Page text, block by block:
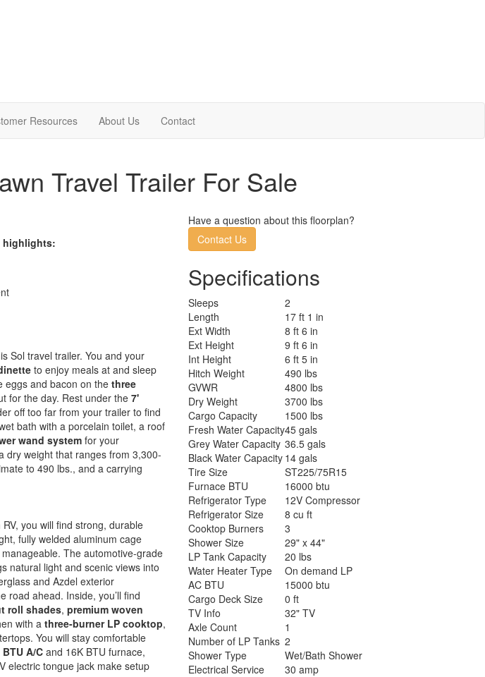
Resources About Us Contact
Travel Trailer For Sale
highlights:
Sol travel trailer. You and your
to enjoy meals at and sleep
eggs and bacon on thethree
for the day. Rest under the 7'
off too far from your trailer to find
bath with a porcelain toilet, a roof
wand systemfor your
dry weight that ranges from 3,300-
to 490 lbs., and a carrying
you will find strong, durable
fully welded aluminum cage
The automotive-grade
natural light and scenic views into
and Azdel exterior
road ahead. Inside, you’ll find
roll shades, premium woven
with a three-burner LP cooktop,
You will stay comfortable
BTU A/Cand 16K BTU furnace,
electric tongue jack make setup
Have a question about this floorplan?
Contact Us
Specifications
Sleeps
2
Length
17 ft 1 in
Ext Width
8 ft 6 in
Ext Height
9 ft 6 in
Int Height
6 ft 5 in
Hitch Weight
490 lbs
GVWR
4800 lbs
Dry Weight
3700 lbs
Cargo Capacity
1500 lbs
Fresh Water Capacity45 gals
Grey Water Capacity 36.5 gals
Black Water Capacity 14 gals
Tire Size
ST225/75R15
Furnace BTU
16000 btu
Refrigerator Type
12V Compressor
Refrigerator Size
8 cu ft
Cooktop Burners
3
Shower Size
29" x 44"
LP Tank Capacity
20 lbs
Water Heater Type
On demand LP
AC BTU
15000 btu
Cargo Deck Size
0 ft
TV Info
32" TV
Axle Count
1
Number of LP Tanks 2
Shower Type
Wet/Bath Shower
Electrical Service
30 amp